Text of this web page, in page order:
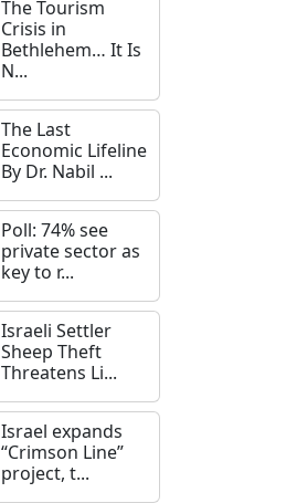
The Tourism
Crisis in
Bethlehem… It Is
N...
The Last
Economic Lifeline
By Dr. Nabil ...
Poll: 74% see
private sector as
key to r...
Israeli Settler
Sheep Theft
Threatens Li...
Israel expands
“Crimson Line”
project, t...